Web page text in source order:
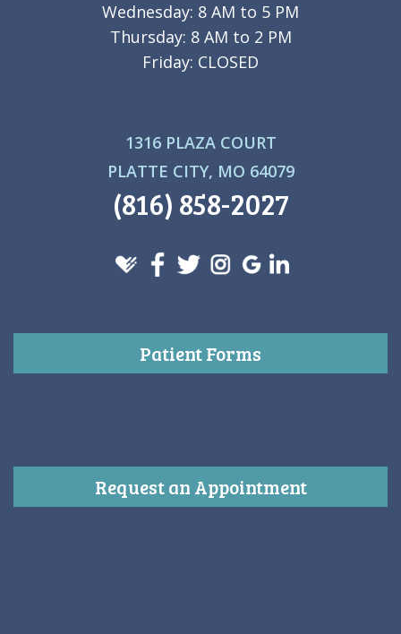
Wednesday: 8 AM to 5 PM
Thursday: 8 AM to 2 PM
Friday: CLOSED
1316 PLAZA COURT
PLATTE CITY, MO 64079
(816) 858-2027
Patient Forms
Request an Appointment